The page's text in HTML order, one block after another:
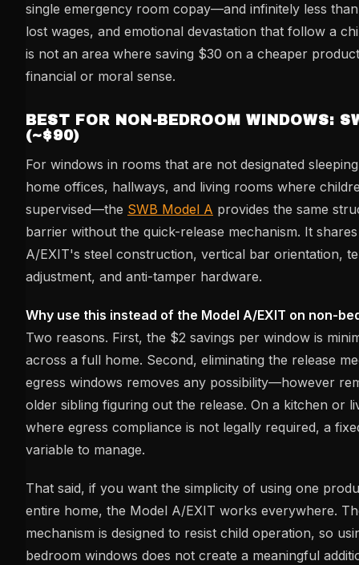
single emergency room copay—and infinitely less
lost wages, and emotional devastation that follow a
is not an area where saving $30 on a cheaper
financial or moral sense.
BEST FOR NON-BEDROOM WINDOWS:
(~$90)
For windows in rooms that are not designated
home offices, hallways, and living rooms where
supervised—the SWB Model A provides the same
barrier without the quick-release mechanism. It
A/EXIT's steel construction, vertical bar orientation,
adjustment, and anti-tamper hardware.
Why use this instead of the Model A/EXIT on non-
Two reasons. First, the $2 savings per window is
across a full home. Second, eliminating the release
egress windows removes any possibility—however
older sibling figuring out the release. On a kitchen or
where egress compliance is not legally required, a
variable to manage.
That said, if you want the simplicity of using one
entire home, the Model A/EXIT works everywhere.
mechanism is designed to resist child operation, so
bedroom windows does not create a meaningful